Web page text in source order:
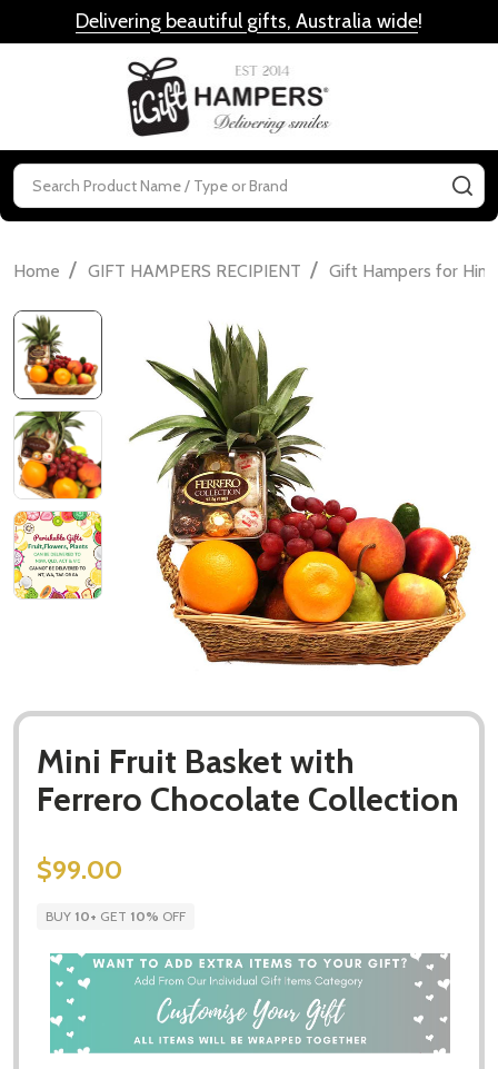
Delivering beautiful gifts, Australia wide!
Search
Home / GIFT HAMPERS RECIPIENT / Gift Hampers for Him
Mini Fruit Basket with
Ferrero Chocolate Collection
$99.00
BUY 10+ GET 10% OFF